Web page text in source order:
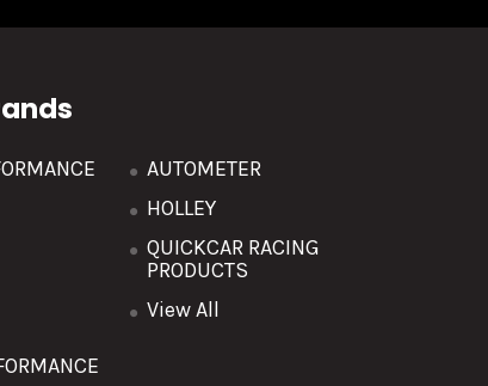
AUTOMETER
HOLLEY
QUICKCAR RACING
PRODUCTS
View All